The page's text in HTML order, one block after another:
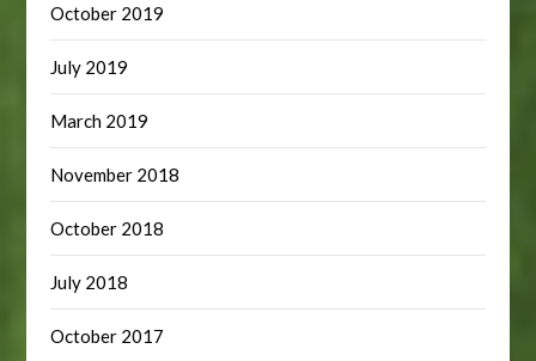
October 2019
July 2019
March 2019
November 2018
October 2018
July 2018
October 2017